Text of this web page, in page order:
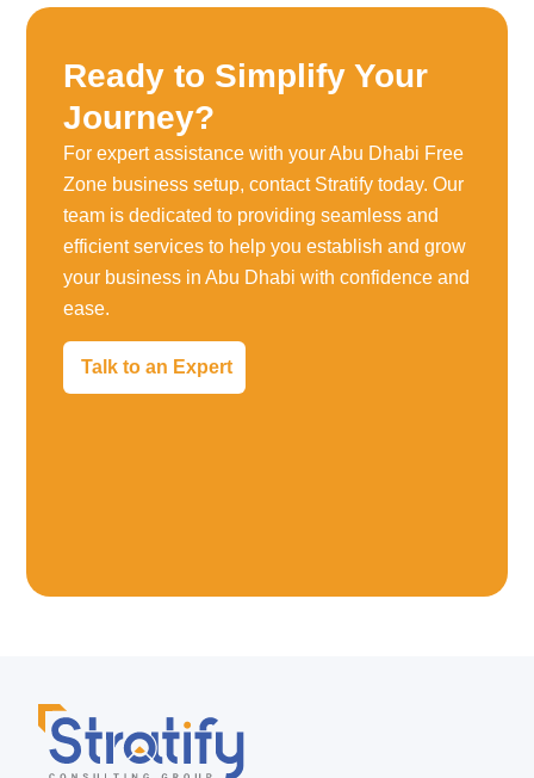
Ready to Simplify Your
Journey?
For expert assistance with your Abu Dhabi Free
Zone business setup, contact Stratify today. Our
team is dedicated to providing seamless and
efficient services to help you establish and grow
your business in Abu Dhabi with confidence and
ease.
Talk to an Expert